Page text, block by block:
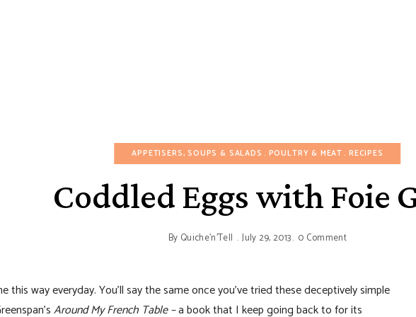
APPETISERS, SOUPS & SALADS POULTRY & MEAT RECIPES
Coddled Eggs with Foie
By Quiche'n'Tell July 29, 2013 0 Comment
way everyday. You’ll say the same once you’ve tried these deceptively simple
Around My French Table –a book that I keep going back to for its